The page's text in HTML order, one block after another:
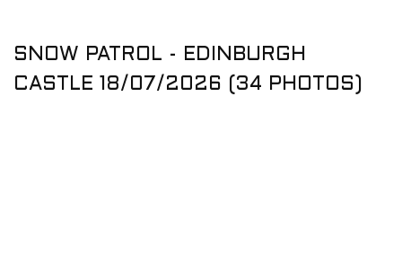
SNOW PATROL - EDINBURGH
CASTLE 18/07/2026 (34 PHOTOS)